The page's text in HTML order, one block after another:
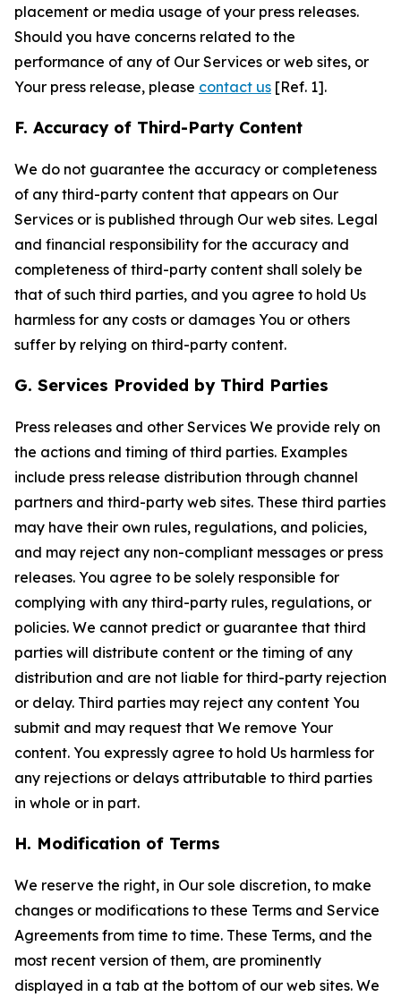
placement or media usage of your press releases.
Should you have concerns related to the
performance of any of Our Services or web sites, or
Your press release, please contact us [Ref. 1].
F. Accuracy of Third-Party Content
We do not guarantee the accuracy or completeness
of any third-party content that appears on Our
Services or is published through Our web sites. Legal
and financial responsibility for the accuracy and
completeness of third-party content shall solely be
that of such third parties, and you agree to hold Us
harmless for any costs or damages You or others
suffer by relying on third-party content.
G. Services Provided by Third Parties
Press releases and other Services We provide rely on
the actions and timing of third parties. Examples
include press release distribution through channel
partners and third-party web sites. These third parties
may have their own rules, regulations, and policies,
and may reject any non-compliant messages or press
releases. You agree to be solely responsible for
complying with any third-party rules, regulations, or
policies. We cannot predict or guarantee that third
parties will distribute content or the timing of any
distribution and are not liable for third-party rejection
or delay. Third parties may reject any content You
submit and may request that We remove Your
content. You expressly agree to hold Us harmless for
any rejections or delays attributable to third parties
in whole or in part.
H. Modification of Terms
We reserve the right, in Our sole discretion, to make
changes or modifications to these Terms and Service
Agreements from time to time. These Terms, and the
most recent version of them, are prominently
displayed in a tab at the bottom of our web sites. We